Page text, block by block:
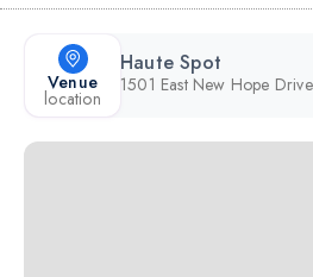
Venue
location
Haute Spot
1501 East New Hope